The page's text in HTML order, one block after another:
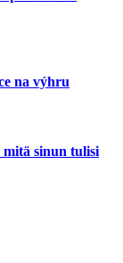
na výhru
mitä sinun tulisi